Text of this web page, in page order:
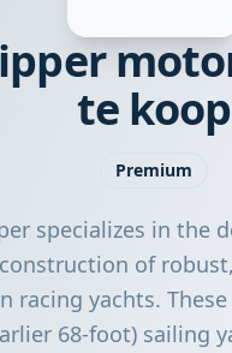
te koop
Premium
specializes in the
of
racing yachts.
68-foot) sailing